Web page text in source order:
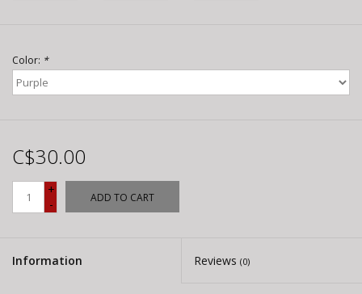
Color: *
C$30.00
+
-
ADD TO CART
Information Reviews (0)